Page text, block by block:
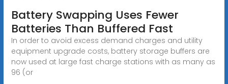
Battery Swapping Uses Fewer
Batteries Than Buffered Fast
In order to avoid excess demand charges and utility
equipment upgrade costs, battery storage buffers are
now used at large fast charge stations with as many as
96 (or